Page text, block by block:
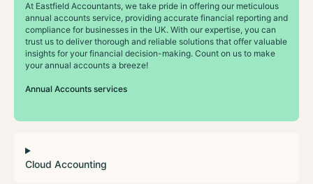
At Eastfield Accountants, we take pride in offering our meticulous
annual accounts service, providing accurate financial reporting and
compliance for businesses in the UK. With our expertise, you can
trust us to deliver thorough and reliable solutions that offer valuable
insights for your financial decision-making. Count on us to make
your annual accounts a breeze!
Annual Accounts services
Cloud Accounting